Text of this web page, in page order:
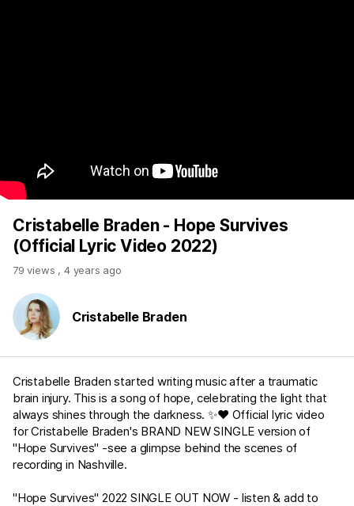
Cristabelle Braden - Hope Survives
(Official Lyric Video 2022)
79 views , 4 years ago
Cristabelle Braden
Cristabelle Braden started writing music after a traumatic
brain injury. This is a song of hope, celebrating the light that
always shines through the darkness. ✨❤️ Official lyric video
for Cristabelle Braden's BRAND NEW SINGLE version of
"Hope Survives" -see a glimpse behind the scenes of
recording in Nashville.
"Hope Survives" 2022 SINGLE OUT NOW - listen & add to